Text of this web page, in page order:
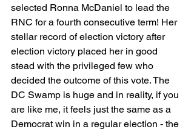
selected Ronna McDaniel to lead the
RNC for a fourth consecutive term! Her
stellar record of election victory after
election victory placed her in good
stead with the privileged few who
decided the outcome of this vote. The
DC Swamp is huge and in reality, if you
are like me, it feels just the same as a
Democrat win in a regular election - the